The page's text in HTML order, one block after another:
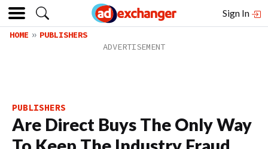
Sign In
HOME PUBLISHERS
PUBLISHERS
Are Direct Buys The Only Way